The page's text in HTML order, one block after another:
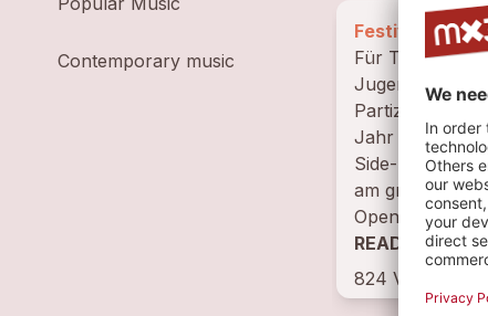
Contemporary music
Festival,
Für Toleranz,
Jugendkultur,
Partizipation.
Jahr in
Side-Events
am grössten
Openair in
READ
824 VISITS